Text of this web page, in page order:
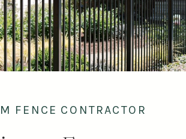
FENCE CONTRACTOR